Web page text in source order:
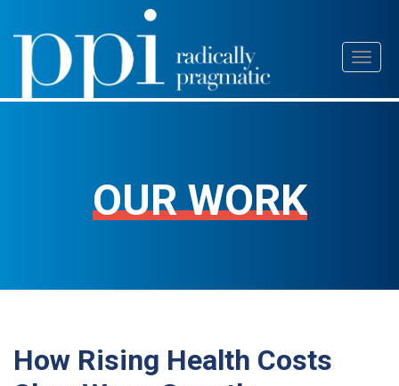
Skip
content
OUR WORK
How Rising Health Costs